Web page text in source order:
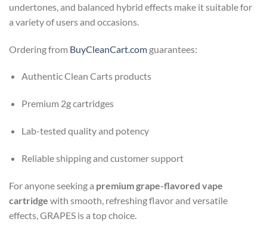
undertones, and balanced hybrid effects make it suitable for
a variety of users and occasions.
Ordering from BuyCleanCart.com guarantees:
Authentic Clean Carts products
Premium 2g cartridges
Lab-tested quality and potency
Reliable shipping and customer support
For anyone seeking a premium grape-flavored vape
cartridge with smooth, refreshing flavor and versatile
effects, GRAPES is a top choice.